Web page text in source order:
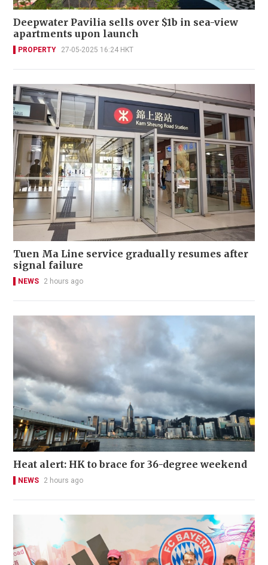
Deepwater Pavilia sells over $1b in sea-view
apartments upon launch
PROPERTY 27-05-2025 16:24 HKT
Tuen Ma Line service gradually resumes after
signal failure
NEWS 2 hours ago
Heat alert: HK to brace for 36-degree weekend
NEWS 2 hours ago